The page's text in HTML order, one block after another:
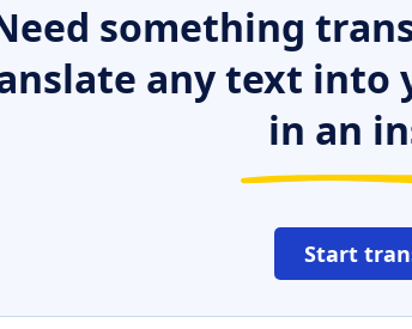
something
any text into
in an
Start